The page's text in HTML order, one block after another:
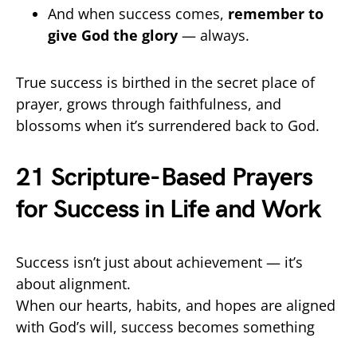
And when success comes, remember to
give God the glory — always.
True success is birthed in the secret place of
prayer, grows through faithfulness, and
blossoms when it’s surrendered back to God.
21 Scripture-Based Prayers
for Success in Life and Work
Success isn’t just about achievement — it’s
about alignment.
When our hearts, habits, and hopes are aligned
with God’s will, success becomes something